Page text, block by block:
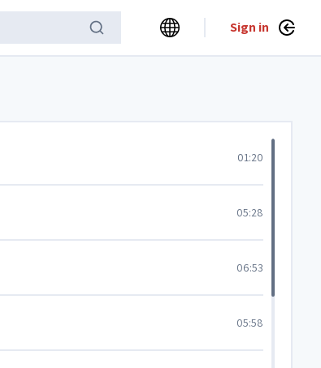
Sign in
01:20
05:28
06:53
05:58